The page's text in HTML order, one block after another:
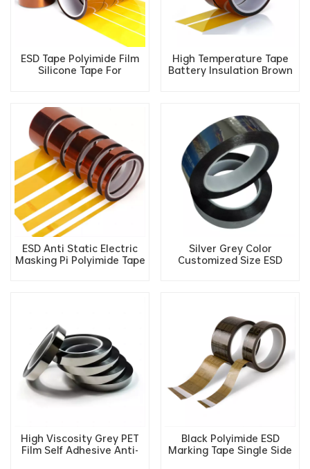
ESD Tape Polyimide Film
Silicone Tape For
High Temperature Tape
Battery Insulation Brown
ESD Anti Static Electric
Masking Pi Polyimide Tape
Silver Grey Color
Customized Size ESD
High Viscosity Grey PET
Film Self Adhesive Anti-
Black Polyimide ESD
Marking Tape Single Side